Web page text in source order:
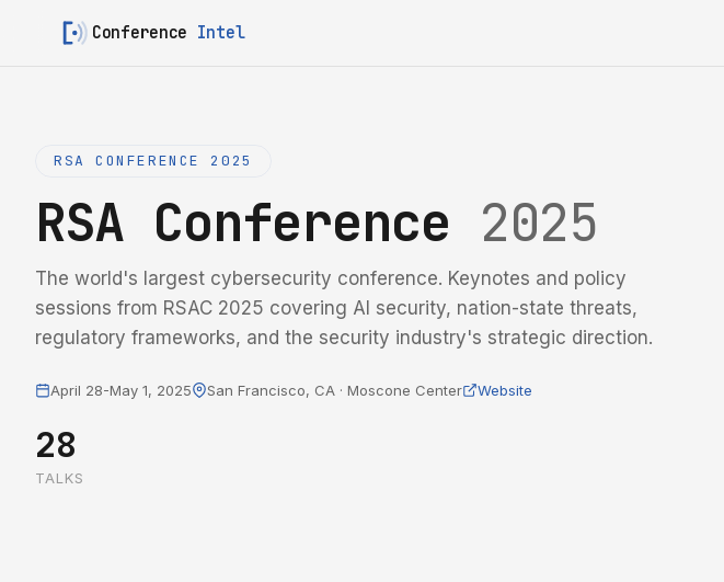
Conference Intel
RSA CONFERENCE 2025
RSA Conference 2025
The world's largest cybersecurity conference. Keynotes and policy
sessions from RSAC 2025 covering AI security, nation-state threats,
regulatory frameworks, and the security industry's strategic direction.
April 28-May 1, 2025 San Francisco, CA · Moscone Center Website
28
TALKS